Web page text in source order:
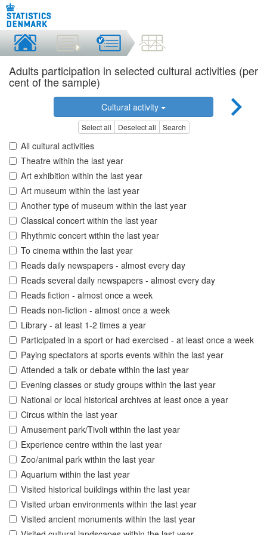
Adults participation in selected cultural activities (per
cent of the sample)
Cultural activity
Select all Deselect all Search
All cultural activities
Theatre within the last year
Art exhibition within the last year
Art museum within the last year
Another type of museum within the last year
Classical concert within the last year
Rhythmic concert within the last year
To cinema within the last year
Reads daily newspapers - almost every day
Reads several daily newspapers - almost every day
Reads fiction - almost once a week
Reads non-fiction - almost once a week
Library - at least 1-2 times a year
Participated in a sport or had exercised - at least once a week
Paying spectators at sports events within the last year
Attended a talk or debate within the last year
Evening classes or study groups within the last year
National or local historical archives at least once a year
Circus within the last year
Amusement park/Tivoli within the last year
Experience centre within the last year
Zoo/animal park within the last year
Aquarium within the last year
Visited historical buildings within the last year
Visited urban environments within the last year
Visited ancient monuments within the last year